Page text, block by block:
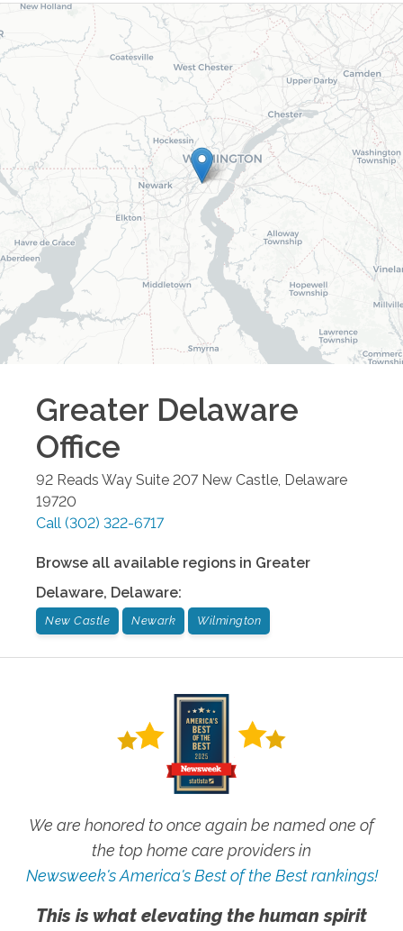
Greater Delaware
Office
92 Reads Way Suite 207 New Castle, Delaware
19720
Call (302) 322-6717
Browse all available regions in Greater
Delaware, Delaware:
New Castle Newark Wilmington
We are honored to once again be named one of
the top home care providers in
Newsweek's America's Best of the Best rankings!
This is what elevating the human spirit